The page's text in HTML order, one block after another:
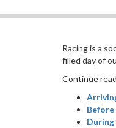
Racing is a
filled day of
Continue